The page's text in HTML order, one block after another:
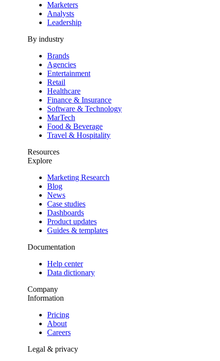
Marketers
Analysts
Leadership
By industry
Brands
Agencies
Entertainment
Retail
Healthcare
Finance & Insurance
Software & Technology
MarTech
Food & Beverage
Travel & Hospitality
Resources
Explore
Marketing Research
Blog
News
Case studies
Dashboards
Product updates
Guides & templates
Documentation
Help center
Data dictionary
Company
Information
Pricing
About
Careers
Legal & privacy